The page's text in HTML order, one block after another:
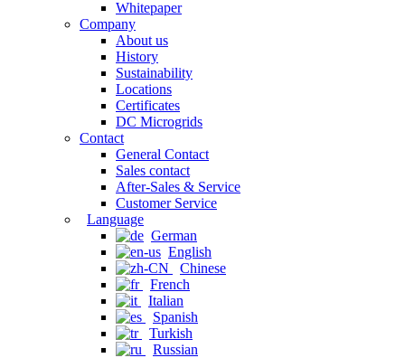
Whitepaper
Company
About us
History
Sustainability
Locations
Certificates
DC Microgrids
Contact
General Contact
Sales contact
After-Sales & Service
Customer Service
Language
German
English
Chinese
French
Italian
Spanish
Turkish
Russian